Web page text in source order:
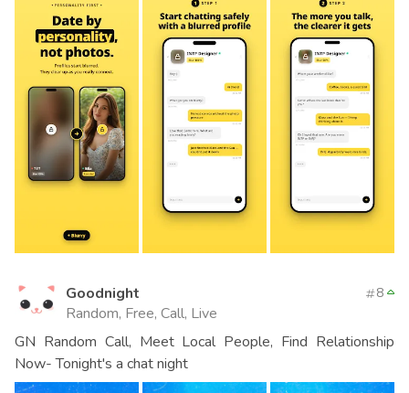
Goodnight
Random, Free, Call, Live
8
GN Random Call, Meet Local People, Find Relationship
Now- Tonight's a chat night